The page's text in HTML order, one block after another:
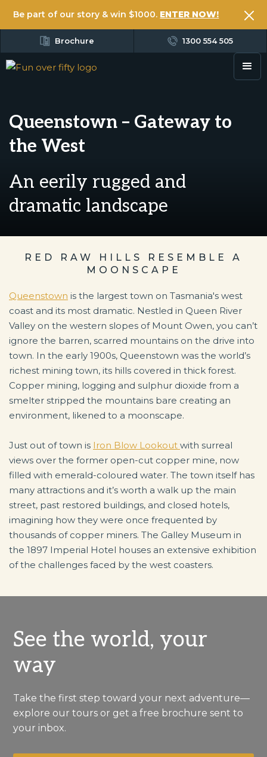
Be part of our story & win $1000. ENTER NOW!
Brochure 1300 554 505
Queenstown – Gateway to
the West
An eerily rugged and
dramatic landscape
RED RAW HILLS RESEMBLE A
MOONSCAPE
Queenstown is the largest town on Tasmania's west
coast and its most dramatic. Nestled in Queen River
Valley on the western slopes of Mount Owen, you can’t
ignore the barren, scarred mountains on the drive into
town. In the early 1900s, Queenstown was the world’s
richest mining town, its hills covered in thick forest.
Copper mining, logging and sulphur dioxide from a
smelter stripped the mountains bare creating an
environment, likened to a moonscape.
Just out of town is Iron Blow Lookout with surreal
views over the former open-cut copper mine, now
filled with emerald-coloured water. The town itself has
many attractions and it’s worth a walk up the main
street, past restored buildings, and closed hotels,
imagining how they were once frequented by
thousands of copper miners. The Galley Museum in
the 1897 Imperial Hotel houses an extensive exhibition
of the challenges faced by the west coasters.
See the world, your
way
Take the first step toward your next adventure—
explore our tours or get a free brochure sent to
your inbox.